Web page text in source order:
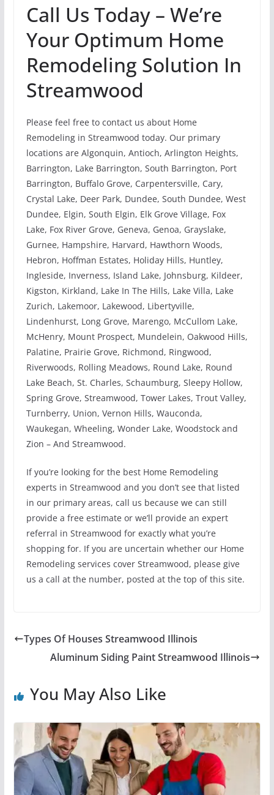
Call Us Today – We’re
Your Optimum Home
Remodeling Solution In
Streamwood
Please feel free to contact us about Home
Remodeling in Streamwood today. Our primary
locations are Algonquin, Antioch, Arlington Heights,
Barrington, Lake Barrington, South Barrington, Port
Barrington, Buffalo Grove, Carpentersville, Cary,
Crystal Lake, Deer Park, Dundee, South Dundee, West
Dundee, Elgin, South Elgin, Elk Grove Village, Fox
Lake, Fox River Grove, Geneva, Genoa, Grayslake,
Gurnee, Hampshire, Harvard, Hawthorn Woods,
Hebron, Hoffman Estates, Holiday Hills, Huntley,
Ingleside, Inverness, Island Lake, Johnsburg, Kildeer,
Kigston, Kirkland, Lake In The Hills, Lake Villa, Lake
Zurich, Lakemoor, Lakewood, Libertyville,
Lindenhurst, Long Grove, Marengo, McCullom Lake,
McHenry, Mount Prospect, Mundelein, Oakwood Hills,
Palatine, Prairie Grove, Richmond, Ringwood,
Riverwoods, Rolling Meadows, Round Lake, Round
Lake Beach, St. Charles, Schaumburg, Sleepy Hollow,
Spring Grove, Streamwood, Tower Lakes, Trout Valley,
Turnberry, Union, Vernon Hills, Wauconda,
Waukegan, Wheeling, Wonder Lake, Woodstock and
Zion – And Streamwood.
If you’re looking for the best Home Remodeling
experts in Streamwood and you don’t see that listed
in our primary areas, call us because we can still
provide a free estimate or we’ll provide an expert
referral in Streamwood for exactly what you’re
shopping for. If you are uncertain whether our Home
Remodeling services cover Streamwood, please give
us a call at the number, posted at the top of this site.
Types Of Houses Streamwood Illinois
Aluminum Siding Paint Streamwood Illinois
You May Also Like